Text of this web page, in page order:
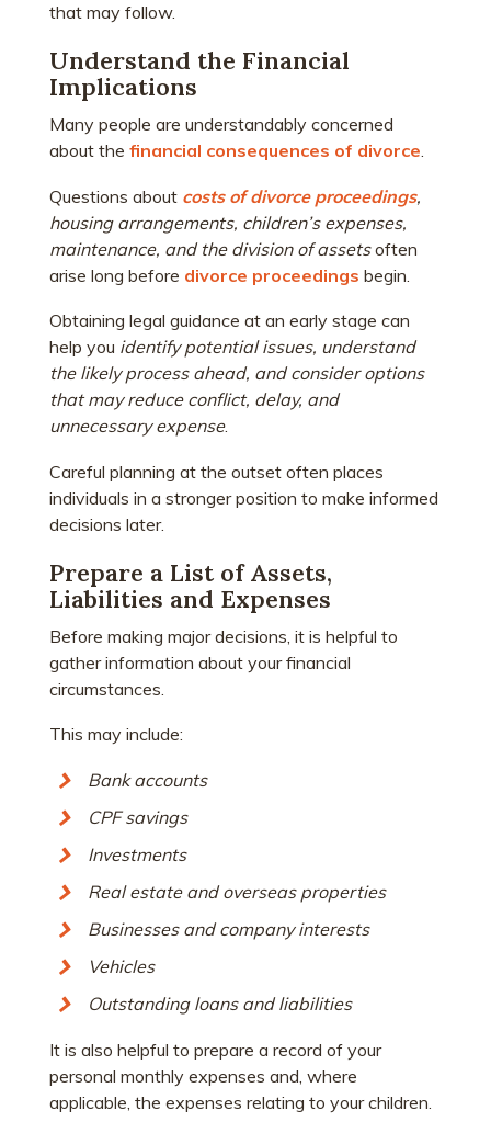
that may follow.
Understand the Financial
Implications
Many people are understandably concerned
about the financial consequences of divorce.
Questions about costs of divorce proceedings,
housing arrangements, children’s expenses,
maintenance, and the division of assetsoften
arise long before divorce proceedings begin.
Obtaining legal guidance at an early stage can
help you identify potential issues, understand
the likely process ahead, and consider options
that may reduce conflict, delay, and
unnecessary expense.
Careful planning at the outset often places
individuals in a stronger position to make informed
decisions later.
Prepare a List of Assets,
Liabilities and Expenses
Before making major decisions, it is helpful to
gather information about your financial
circumstances.
This may include:
Bank accounts
CPF savings
Investments
Real estate and overseas properties
Businesses and company interests
Vehicles
Outstanding loans and liabilities
It is also helpful to prepare a record of your
personal monthly expenses and, where
applicable, the expenses relating to your children.